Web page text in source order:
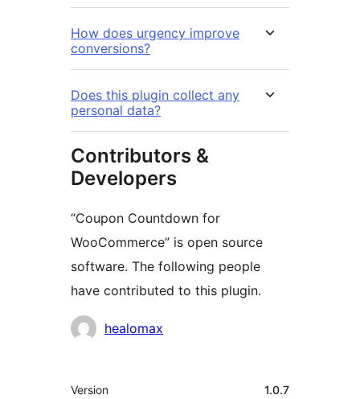
How does urgency improve
conversions?
Does this plugin collect any
personal data?
Contributors &
Developers
“Coupon Countdown for
WooCommerce” is open source
software. The following people
have contributed to this plugin.
Contributors
healomax
Meta
Version 1.0.7